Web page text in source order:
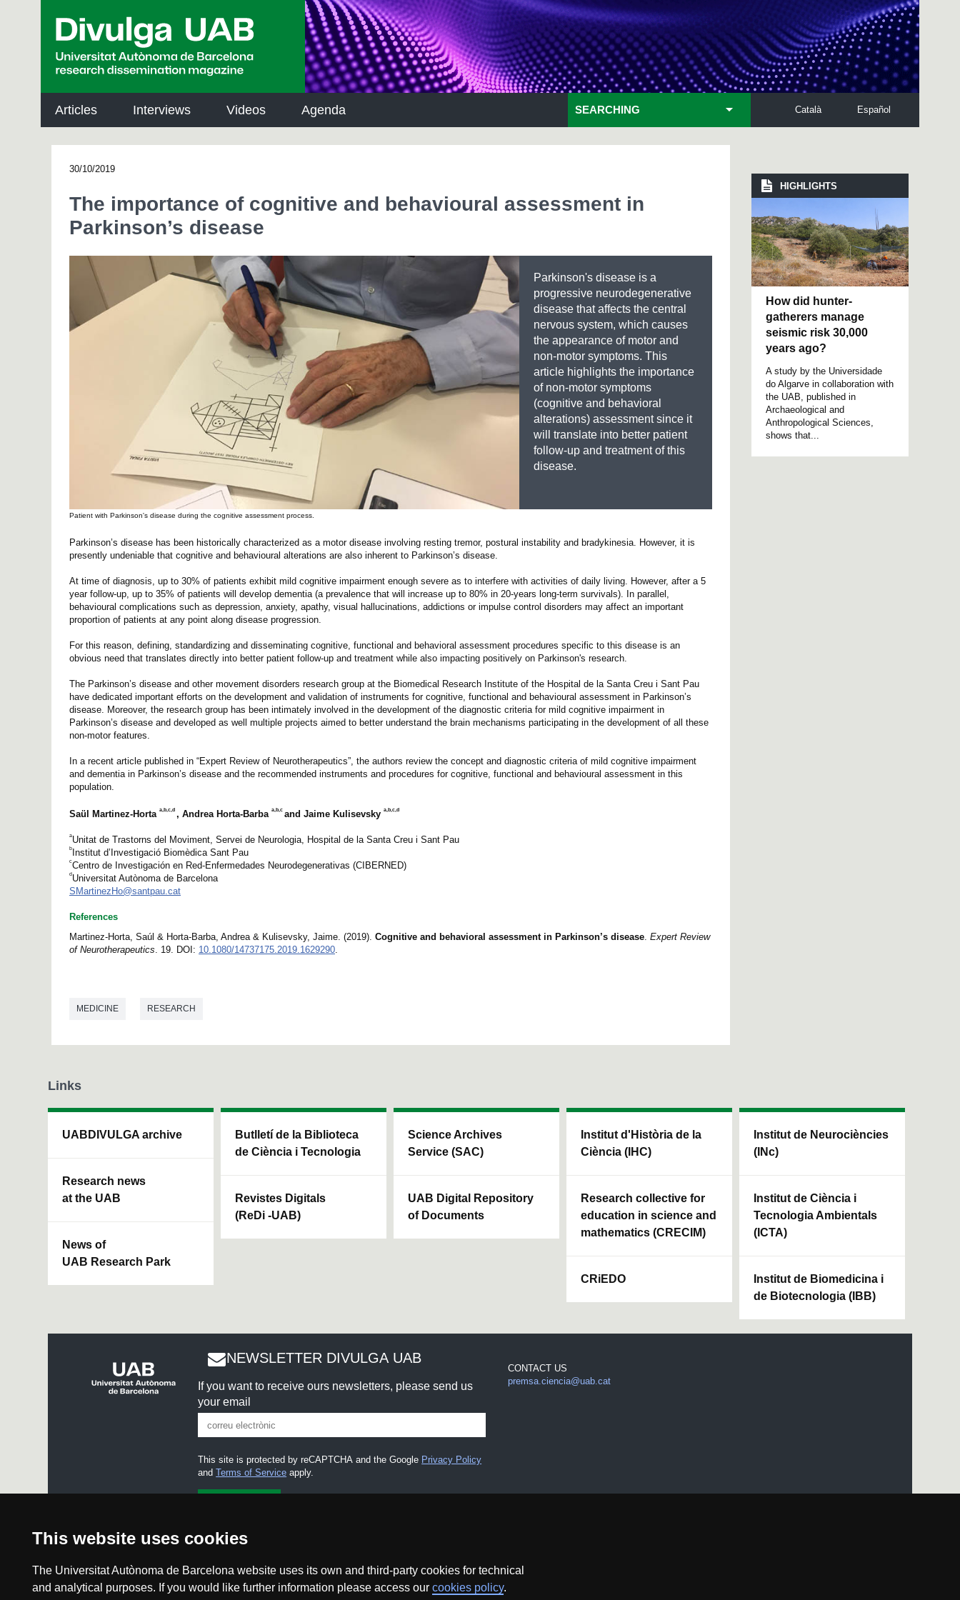
This website uses cookies
The Universitat Autònoma de Barcelona website uses its own and third-party cookies for technical
and analytical purposes. If you would like further information please access our cookies policy.
Articles Interviews Videos Agenda Español
Català
SEARCHING
30/10/2019
The importance of cognitive and behavioural assessment in
Parkinson’s disease
Parkinson's disease is a
progressive neurodegenerative
disease that affects the central
nervous system, which causes
the appearance of motor and
non-motor symptoms. This
article highlights the importance
of non-motor symptoms
(cognitive and behavioral
alterations) assessment since it
will translate into better patient
follow-up and treatment of this
disease.
Patient with Parkinson's disease during the cognitive assessment process.
Parkinson’s disease has been historically characterized as a motor disease involving resting tremor, postural instability and bradykinesia. However, it is
presently undeniable that cognitive and behavioural alterations are also inherent to Parkinson’s disease.
At time of diagnosis, up to 30% of patients exhibit mild cognitive impairment enough severe as to interfere with activities of daily living. However, after a 5
year follow-up, up to 35% of patients will develop dementia (a prevalence that will increase up to 80% in 20-years long-term survivals). In parallel,
behavioural complications such as depression, anxiety, apathy, visual hallucinations, addictions or impulse control disorders may affect an important
proportion of patients at any point along disease progression.
For this reason, defining, standardizing and disseminating cognitive, functional and behavioral assessment procedures specific to this disease is an
obvious need that translates directly into better patient follow-up and treatment while also impacting positively on Parkinson's research.
The Parkinson’s disease and other movement disorders research group at the Biomedical Research Institute of the Hospital de la Santa Creu i Sant Pau
have dedicated important efforts on the development and validation of instruments for cognitive, functional and behavioural assessment in Parkinson’s
disease. Moreover, the research group has been intimately involved in the development of the diagnostic criteria for mild cognitive impairment in
Parkinson’s disease and developed as well multiple projects aimed to better understand the brain mechanisms participating in the development of all these
non-motor features.
In a recent article published in “Expert Review of Neurotherapeutics”, the authors review the concept and diagnostic criteria of mild cognitive impairment
and dementia in Parkinson’s disease and the recommended instruments and procedures for cognitive, functional and behavioural assessment in this
population.
Saül Martinez-Horta a,b,c,d , Andrea Horta-Barba a,b,c and Jaime Kulisevsky a,b,c,d
aUnitat de Trastorns del Moviment, Servei de Neurologia, Hospital de la Santa Creu i Sant Pau
bInstitut d’Investigació Biomèdica Sant Pau
cCentro de Investigación en Red-Enfermedades Neurodegenerativas (CIBERNED)
d Universitat Autònoma de Barcelona
SMartinezHo@santpau.cat
References
Martinez-Horta, Saúl & Horta-Barba, Andrea & Kulisevsky, Jaime. (2019). Cognitive and behavioral assessment in Parkinson’s disease Expert Review
of Neurotherapeutics . 19. DOI: 10.1080/14737175.2019.1629290
MEDICINE RESEARCH
HIGHLIGHTS
How did hunter-
gatherers manage
seismic risk 30,000
years ago?
A study by the Universidade
do Algarve in collaboration with
the UAB, published in
Archaeological and
Anthropological Sciences,
shows that...
Links
UABDIVULGA archive
Research news
at the UAB
News of
UAB Research Park
Butlletí de la Biblioteca
de Ciència i Tecnologia
Revistes Digitals
(ReDi -UAB)
Science Archives
Service (SAC)
UAB Digital Repository
of Documents
Institut d'Història de la
Ciència (IHC)
Research collective for
education in science and
mathematics (CRECIM)
CRiEDO
Institut de Neurociències
(INc)
Institut de Ciència i
Tecnologia Ambientals
(ICTA)
Institut de Biomedicina i
de Biotecnologia (IBB)
NEWSLETTER DIVULGA UAB
If you want to receive ours newsletters, please send us
your email
This site is protected by reCAPTCHA and the Google Privacy Policy
andTerms of Service apply.
I accept the
CONTACT US
premsa.ciencia@uab.cat
Legal notice Data protection About this website